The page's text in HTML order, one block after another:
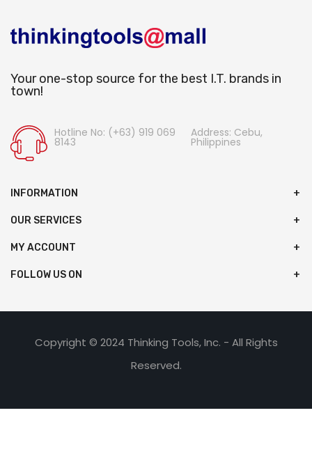
Your one-stop source for the best I.T. brands in
town!
Hotline No: (+63) 919 069
8143
Address: Cebu,
Philippines
INFORMATION
OUR SERVICES
MY ACCOUNT
FOLLOW US ON
Copyright © 2024 Thinking Tools, Inc. - All Rights
Reserved.